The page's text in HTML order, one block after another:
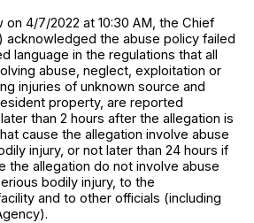
on 4/7/2022 at 10:30 AM, the Chief
acknowledged the abuse policy failed
language in the regulations that all
abuse, neglect, exploitation or
injuries of unknown source and
property, are reported
than 2 hours after the allegation is
cause the allegation involve abuse
injury, or not later than 24 hours if
the allegation do not involve abuse
bodily injury, to the
and to other officials (including